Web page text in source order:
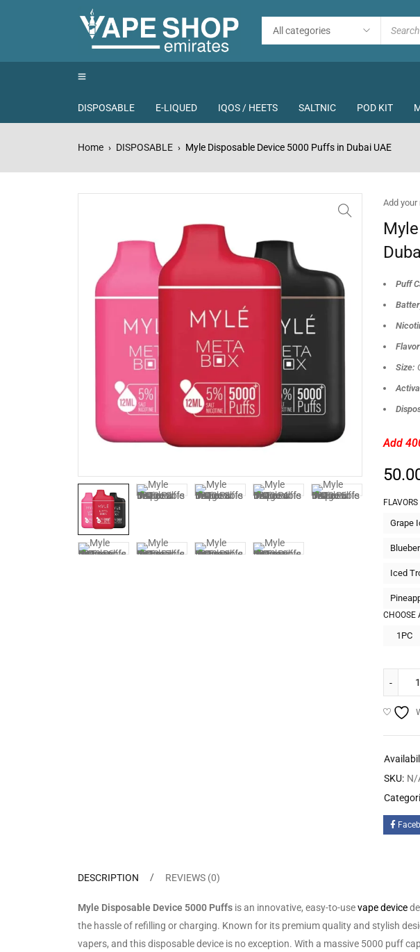
DISPOSABLE E-LIQUED IQOS / HEETS SALTNIC POD KIT
Home › DISPOSABLE › Myle Disposable Device 5000 Puffs in Dubai UAE
Add your
Puff
Size:
Add
FLAVORS
Grape
Iced
CHOOSE
1PC
SKU: N/
DESCRIPTION REVIEWS (0)
Myle Disposable Device 5000 Puffs is an innovative, easy-to-usevape device
the hassle of refilling or charging. Known for its premium quality and stylish
vapers, and this disposable device is no exception. With a massive 5000 puff